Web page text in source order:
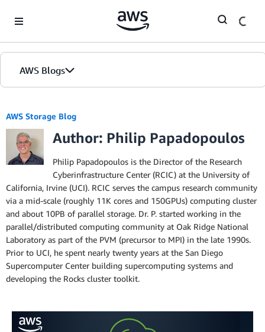
AWS Blogs
AWS Storage Blog
Author: Philip Papadopoulos
Philip Papadopoulos is the Director of the Research
Cyberinfrastructure Center (RCIC) at the University of
California, Irvine (UCI). RCIC serves the campus research community
via a mid-scale (roughly 11K cores and 150GPUs) computing cluster
and about 10PB of parallel storage. Dr. P. started working in the
parallel/distributed computing community at Oak Ridge National
Laboratory as part of the PVM (precursor to MPI) in the late 1990s.
Prior to UCI, he spent nearly twenty years at the San Diego
Supercomputer Center building supercomputing systems and
developing the Rocks cluster toolkit.